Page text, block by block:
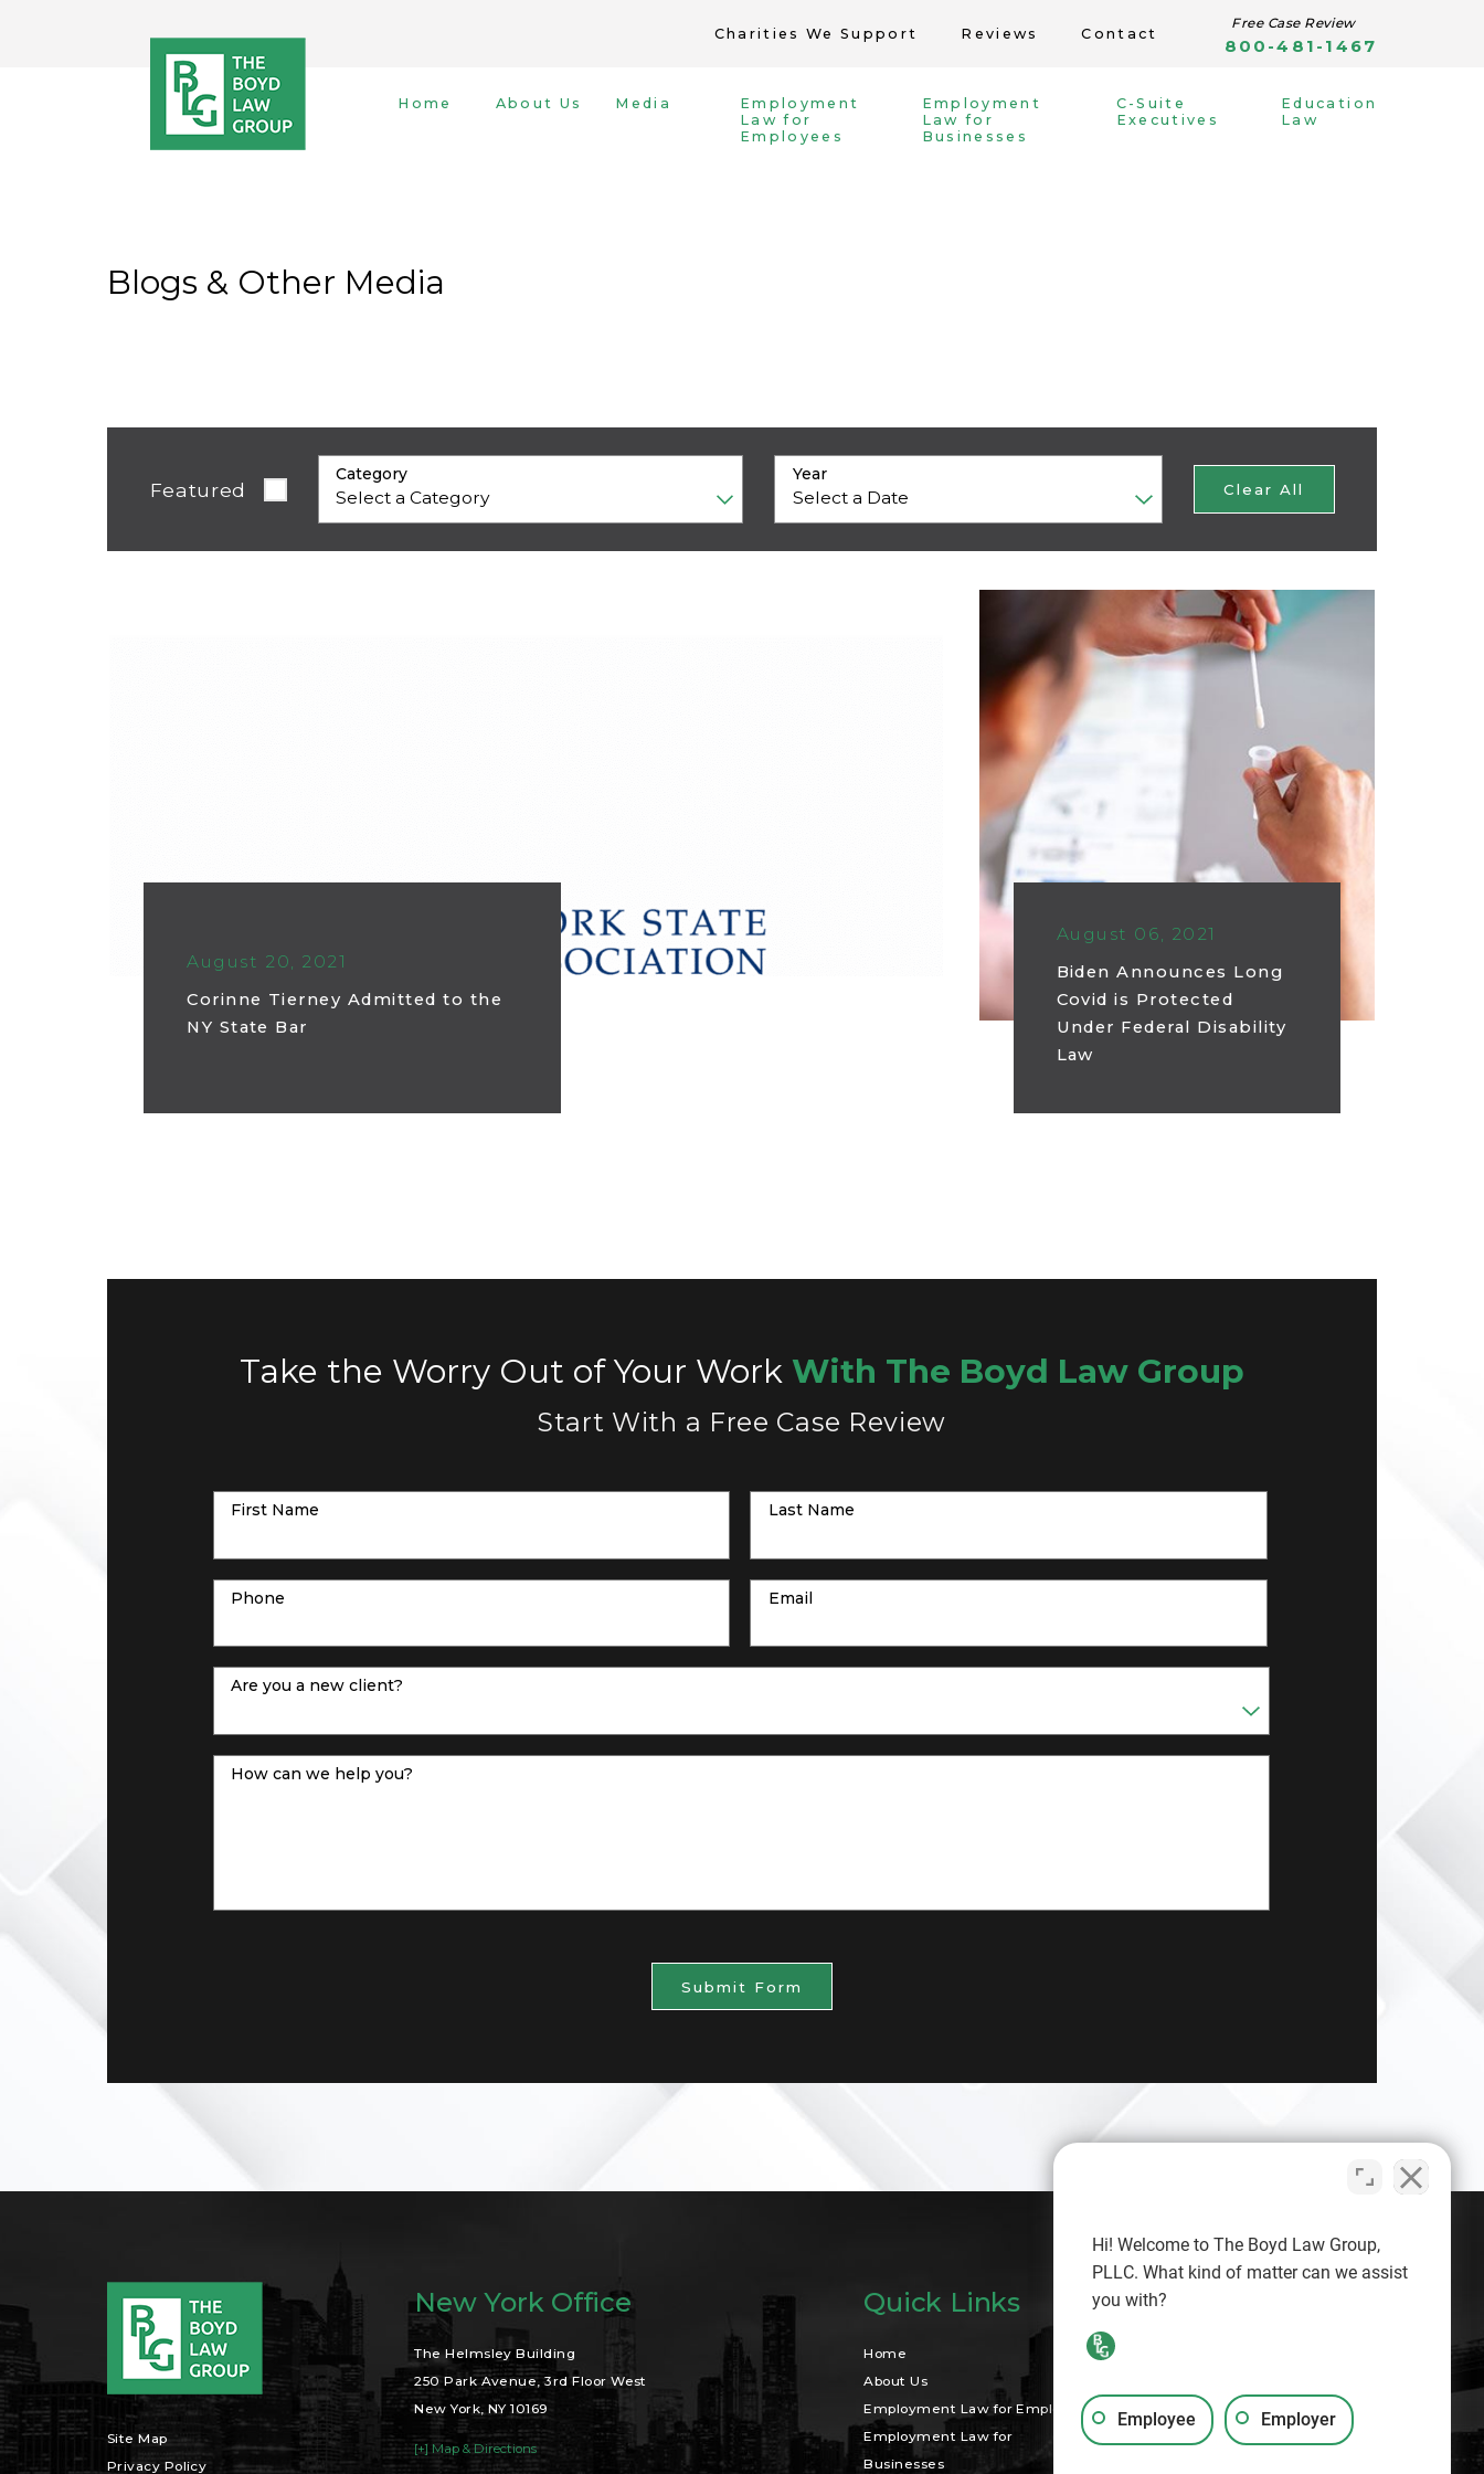
Charities We Support Reviews Contact
Free Case Review
800-481-1467
Home About Us Media
Employment
Law for
Employees
Employment
Law for
Businesses
C-Suite
Executives
Education
Law
Blogs & Other Media
Featured
Category Year
Clear All
August 20, 2021
Corinne Tierney Admitted to the
NY State Bar
August 06, 2021
Biden Announces Long
Covid is Protected
Under Federal Disability
Law
Take the Worry Out of Your Work With The Boyd Law Group
Start With a Free Case Review
First Name Last Name
Phone Email
Are you a new client?
How can we help you?
Submit Form
Site Map
Privacy Policy
New York Office
The Helmsley Building
250 Park Avenue, 3rd Floor West
New York, NY 10169
[+] Map & Directions
Quick Links
Home
About Us
Employment Law for Employees
Employment Law for
Businesses
Search
Hi! Welcome to The Boyd Law Group,
PLLC. What kind of matter can we assist
you with?
Employee Employer